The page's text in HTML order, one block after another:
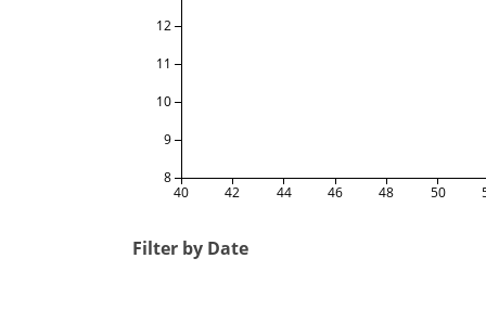
40 42 44 46 48 50
8
9
10
11
12
Filter by Date